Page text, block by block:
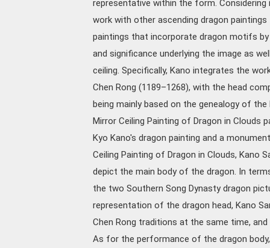
representative within the form.
work with other ascending dragon
paintings that incorporate dragon motifs
and significance underlying the image as
ceiling. Specifically, Kano integrates the
Chen Rong (1189–1268), with the head
being mainly based on the genealogy of the
Mirror Ceiling Painting of Dragon in Clouds
Kyo Kano's dragon painting and a
Ceiling Painting of Dragon in Clouds, Kano
depict the main body of the dragon. In
the two Southern Song Dynasty dragon
representation of the dragon head, Kano
Chen Rong traditions at the same time,
As for the performance of the dragon